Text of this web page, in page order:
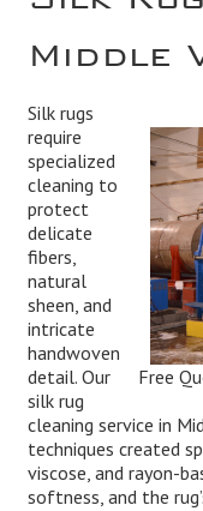
Middle
Free
Silk rugs
require
specialized
cleaning to
protect
delicate
fibers,
natural
sheen, and
intricate
handwoven
detail. Our
silk rug
cleaning service in
techniques created
viscose, and rayon-
softness, and the